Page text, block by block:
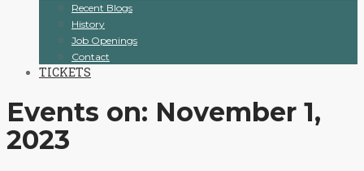
Recent Blogs
History
Job Openings
Contact
TICKETS
Events on: November 1,
2023